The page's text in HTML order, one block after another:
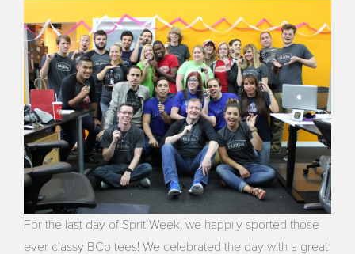
For the last day of Sprit Week, we happily sported those
ever classy BCo tees! We celebrated the day with a great